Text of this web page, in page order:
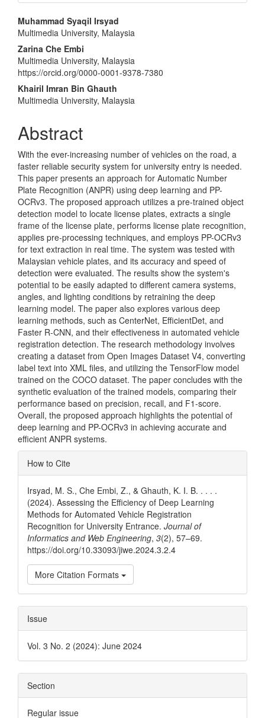
Main
Article
Content
Muhammad Syaqil Irsyad
Multimedia University, Malaysia
Zarina Che Embi
Multimedia University, Malaysia
https://orcid.org/0000-0001-9378-7380
Khairil Imran Bin Ghauth
Multimedia University, Malaysia
Abstract
With the ever-increasing number of vehicles on the road, a
faster reliable security system for university entry is needed.
This paper presents an approach for Automatic Number
Plate Recognition (ANPR) using deep learning and PP-
OCRv3. The proposed approach utilizes a pre-trained object
detection model to locate license plates, extracts a single
frame of the license plate, performs license plate recognition,
applies pre-processing techniques, and employs PP-OCRv3
for text extraction in real time. The system was tested with
Malaysian vehicle plates, and its accuracy and speed of
detection were evaluated. The results show the system's
potential to be easily adapted to different camera systems,
angles, and lighting conditions by retraining the deep
learning model. The paper also explores various deep
learning methods, such as CenterNet, EfficientDet, and
Faster R-CNN, and their effectiveness in automated vehicle
registration detection. The research methodology involves
creating a dataset from Open Images Dataset V4, converting
label text into XML files, and utilizing the TensorFlow model
trained on the COCO dataset. The paper concludes with the
synthetic evaluation of the trained models, comparing their
performance based on precision, recall, and F1-score.
Overall, the proposed approach highlights the potential of
deep learning and PP-OCRv3 in achieving accurate and
efficient ANPR systems.
Article
Details
How to Cite
Irsyad, M. S., Che Embi, Z., & Ghauth, K. I. B. . . . .
(2024). Assessing the Efficiency of Deep Learning
Methods for Automated Vehicle Registration
Recognition for University Entrance. Journal of
Informatics and Web Engineering, 3(2), 57–69.
https://doi.org/10.33093/jiwe.2024.3.2.4
More Citation Formats
Issue
Vol. 3 No. 2 (2024): June 2024
Section
Regular issue